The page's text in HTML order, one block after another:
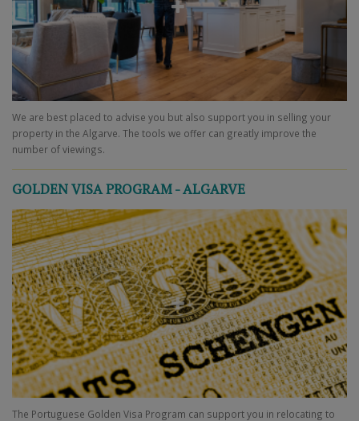
We are best placed to advise you but also support you in selling your
property in the Algarve. The tools we offer can greatly improve the
number of viewings.
GOLDEN VISA PROGRAM - ALGARVE
The Portuguese Golden Visa Program can support you in relocating to